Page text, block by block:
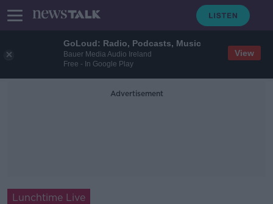
GoLoud: Radio, Podcasts, Music
Bauer Media Audio Ireland
Free - In Google Play
View
Advertisement
Lunchtime Live